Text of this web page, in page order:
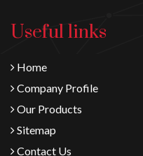
Useful links
Home
Company Profile
Our Products
Sitemap
Contact Us